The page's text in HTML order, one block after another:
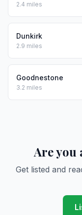
2.4 miles
Dunkirk
2.9 miles
Goodnestone
3.2 miles
Are you
Get listed and